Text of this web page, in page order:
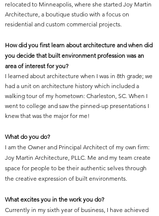
relocated to Minneapolis, where she started Joy Martin
Architecture, a boutique studio with a focus on
residential and custom commercial projects.
How did you first learn about architecture and when did
you decide that built environment profession was an
area of interest for you?
I learned about architecture when I was in 8th grade; we
had a unit on architecture history which included a
walking tour of my hometown: Charleston, SC. When I
went to college and saw the pinned-up presentations I
knew that was the major for me!
What do you do?
I am the Owner and Principal Architect of my own firm:
Joy Martin Architecture, PLLC. Me and my team create
space for people to be their authentic selves through
the creative expression of built environments.
What excites you in the work you do?
Currently in my sixth year of business, I have achieved